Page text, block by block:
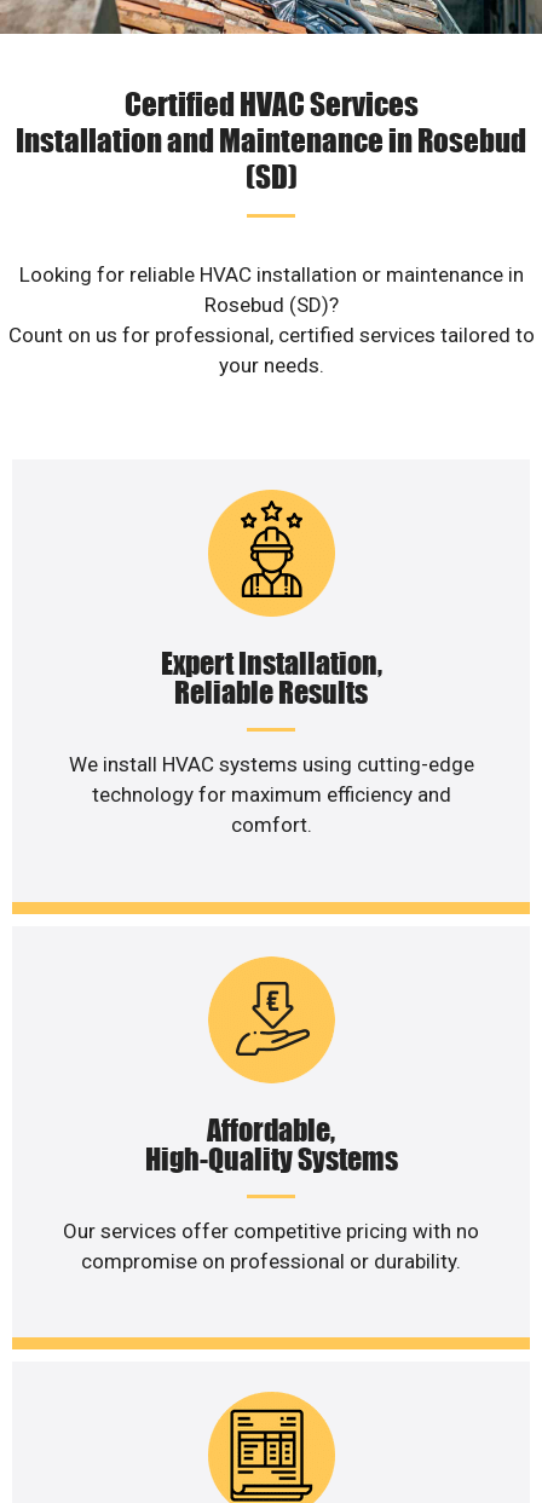
Certified HVAC Services
Installation and Maintenance in Rosebud
(SD)
Looking for reliable HVAC installation or maintenance in
Rosebud (SD)?
Count on us for professional, certified services tailored to
your needs.
Expert Installation,
Reliable Results
We install HVAC systems using cutting-edge
technology for maximum efficiency and
comfort.
Affordable,
High-Quality Systems
Our services offer competitive pricing with no
compromise on professional or durability.